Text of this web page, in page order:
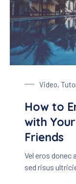
Video,
How to
with
Friends
Vel eros donec
sed risus